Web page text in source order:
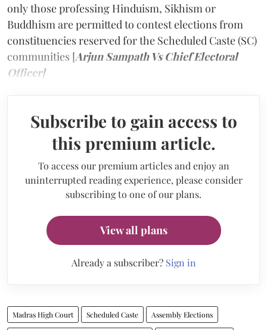
only those professing Hinduism, Sikhism or
Buddhism are permitted to contest elections from
constituencies reserved for the Scheduled Caste (SC)
communities [Arjun Sampath Vs Chief Electoral
Officer]
Subscribe to gain access to
this premium article.
To access our premium articles and enjoy an
uninterrupted reading experience, please consider
subscribing to one of our plans.
View all plans
Already a subscriber? Sign in
Madras High Court Scheduled Caste Assembly Elections